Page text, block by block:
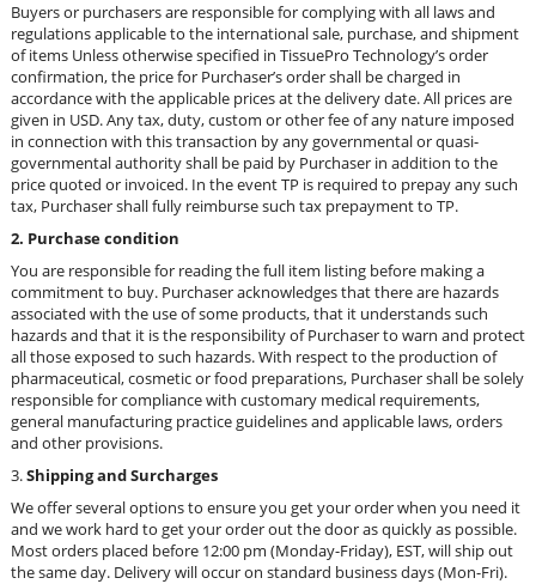
Buyers or purchasers are responsible for complying with all laws and
regulations applicable to the international sale, purchase, and shipment
of items Unless otherwise specified in TissuePro Technology’s order
confirmation, the price for Purchaser’s order shall be charged in
accordance with the applicable prices at the delivery date. All prices are
given in USD. Any tax, duty, custom or other fee of any nature imposed
in connection with this transaction by any governmental or quasi-
governmental authority shall be paid by Purchaser in addition to the
price quoted or invoiced. In the event TP is required to prepay any such
tax, Purchaser shall fully reimburse such tax prepayment to TP.
2. Purchase condition
You are responsible for reading the full item listing before making a
commitment to buy. Purchaser acknowledges that there are hazards
associated with the use of some products, that it understands such
hazards and that it is the responsibility of Purchaser to warn and protect
all those exposed to such hazards. With respect to the production of
pharmaceutical, cosmetic or food preparations, Purchaser shall be solely
responsible for compliance with customary medical requirements,
general manufacturing practice guidelines and applicable laws, orders
and other provisions.
3.Shipping andSurcharges
We offer several options to ensure you get your order when you need it
and we work hard to get your order out the door as quickly as possible.
Most orders placed before 12:00 pm (Monday-Friday), EST, will ship out
the same day. Delivery will occur on standard business days (Mon-Fri).